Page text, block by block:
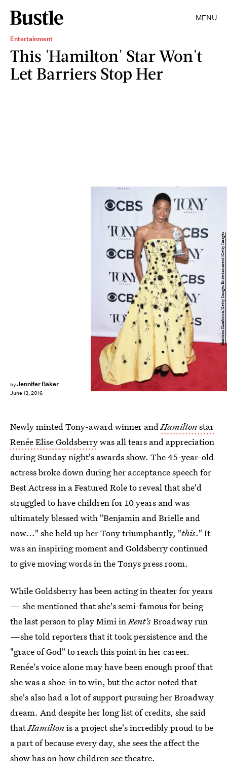
MENU
Entertainment
This 'Hamilton' Star Won't
Let Barriers Stop Her
byJennifer Baker
June 13, 2016
Dimitrios Kambouris/Getty Images Entertainment/Getty Images
Newly minted Tony-award winner andHamiltonstar
Renée Elise Goldsberrywas all tears and appreciation
during Sunday night's awards show. The 45-year-old
actress broke down during her acceptance speech for
Best Actress in a Featured Role to reveal that she'd
struggled to have children for 10 years and was
ultimately blessed with "Benjamin and Brielle and
now..." she held up her Tony triumphantly, "this." It
was an inspiring moment and Goldsberry continued
to give moving words in the Tonys press room.
While Goldsberry has been acting in theater for years
— she mentioned that she's semi-famous for being
the last person to play Mimi inRent'sBroadway run
—she told reporters that it took persistence and the
"grace of God" to reach this point in her career.
Renée's voice alone may have been enough proof that
she was a shoe-in to win, but the actor noted that
she's also had a lot of support pursuing her Broadway
dream. And despite her long list of credits, she said
thatHamiltonis a project she's incredibly proud to be
a part of because every day, she sees the affect the
show has on how children see theatre.